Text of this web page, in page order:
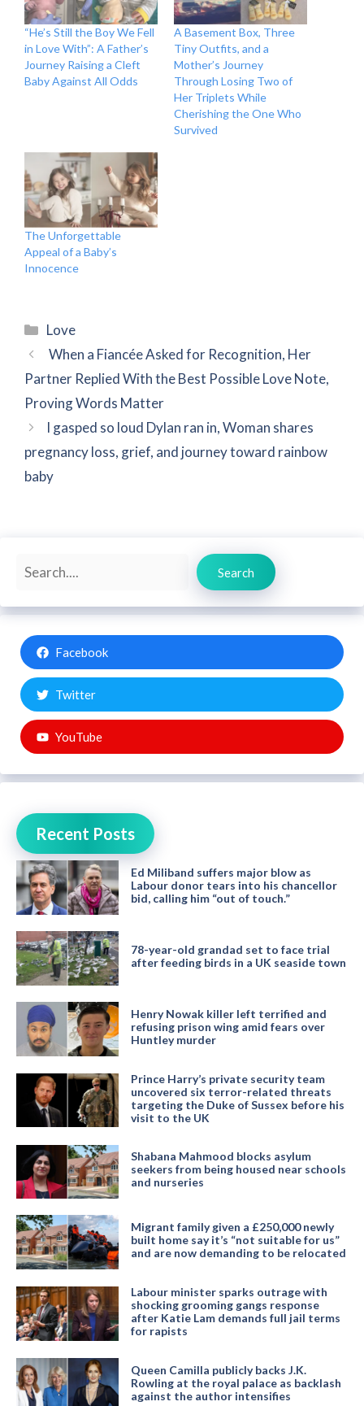
“He’s Still the Boy We Fell
in Love With”: A Father’s
Journey Raising a Cleft
Baby Against All Odds
A Basement Box, Three
Tiny Outfits, and a
Mother’s Journey
Through Losing Two of
Her Triplets While
Cherishing the One Who
Survived
The Unforgettable
Appeal of a Baby’s
Innocence
Categories
Love
When a Fiancée Asked for Recognition, Her
Partner Replied With the Best Possible Love Note,
Proving Words Matter
I gasped so loud Dylan ran in, Woman shares
pregnancy loss, grief, and journey toward rainbow
baby
Search
Search
Facebook
Twitter
YouTube
Recent Posts
Ed Miliband suffers major blow as
Labour donor tears into his chancellor
bid, calling him “out of touch.”
78-year-old grandad set to face trial
after feeding birds in a UK seaside town
Henry Nowak killer left terrified and
refusing prison wing amid fears over
Huntley murder
Prince Harry’s private security team
uncovered six terror-related threats
targeting the Duke of Sussex before his
visit to the UK
Shabana Mahmood blocks asylum
seekers from being housed near schools
and nurseries
Migrant family given a £250,000 newly
built home say it’s “not suitable for us”
and are now demanding to be relocated
Labour minister sparks outrage with
shocking grooming gangs response
after Katie Lam demands full jail terms
for rapists
Queen Camilla publicly backs J.K.
Rowling at the royal palace as backlash
against the author intensifies